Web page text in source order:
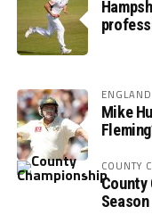
Mike
COUNTY
County